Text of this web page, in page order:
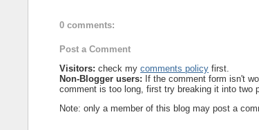
0 comments:
Post a Comment
Visitors: check mycomments policy first.
Non-Blogger users: If the comment form isn't
comment is too long, first try breaking it into two
Note: only a member of this blog may post a